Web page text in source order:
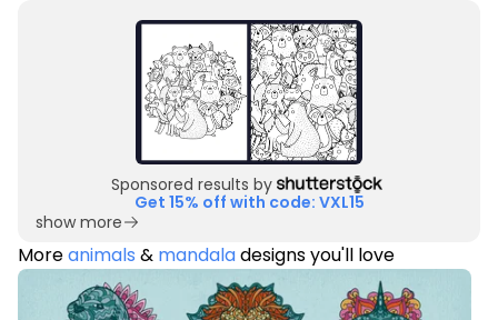
Sponsored results by
Get 15% off with code: VXL15
show more
Moreanimals & mandaladesigns you'll love